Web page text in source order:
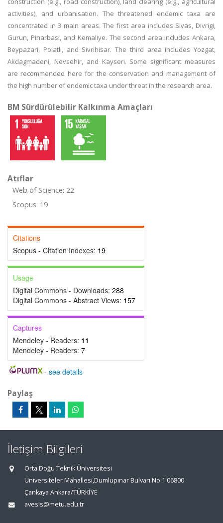
activities), and urbanisation. The threatened endemic taxa are
concentrated in 3 main areas. The first area includes Sivas, Divrigi,
Gurun, Pinarbasi, and Kemaliye. The second area includes Ankara,
Beypazari, Polatli, and Sivrihisar. The third area includes Yozgat,
Akdagmadeni, Nevsehir, and Kayseri. Some significant measures
are recommended here for the conservation and management of
the high number of endemic taxa under threat in the research area.
BM Sürdürülebilir Kalkınma Amaçları
Atıflar
Web of Science: 22
Scopus: 19
Citations
Scopus - Citation Indexes: 19
Usage
Digital Commons - Downloads: 288
Digital Commons - Abstract Views: 157
Captures
Mendeley - Readers: 11
Mendeley - Readers: 7
- see details
Paylaş
İletişim Bilgileri
Orta Doğu Teknik Üniversitesi
Üniversiteler Mahallesi,Dumlupınar Bulvarı No:1 06800
Çankaya Ankara/TÜRKİYE
avesis@metu.edu.tr